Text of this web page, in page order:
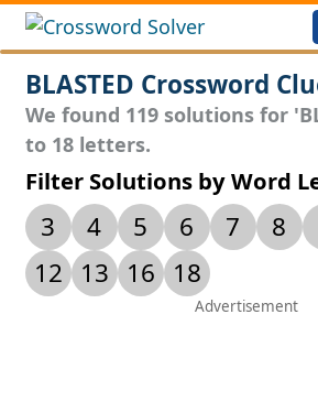
BLASTED Crossword
We found 119 solutions for
to 18 letters.
Filter Solutions by Word
3 4 5 6 7 8
12
13 16 18